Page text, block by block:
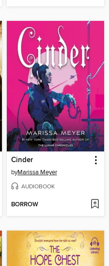
Cinder
byMarissa Meyer
AUDIOBOOK
BORROW